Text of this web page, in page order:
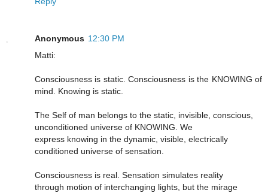
Anonymous 12:30 PM
Matti:
Consciousness is static. Consciousness is the KNOWING of
mind. Knowing is static.
The Self of man belongs to the static, invisible, conscious,
unconditioned universe of KNOWING. We
express knowing in the dynamic, visible, electrically
conditioned universe of sensation.
Consciousness is real. Sensation simulates reality
through motion of interchanging lights, but the mirage